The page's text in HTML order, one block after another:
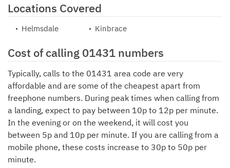
Locations Covered
Helmsdale Kinbrace
Cost of calling 01431 numbers
Typically, calls to the 01431 area code are very
affordable and are some of the cheapest apart from
freephone numbers. During peak times when calling from
a landing, expect to pay between 10p to 12p per minute.
In the evening or on the weekend, it will cost you
between 5p and 10p per minute. If you are calling from a
mobile phone, these costs increase to 30p to 50p per
minute.